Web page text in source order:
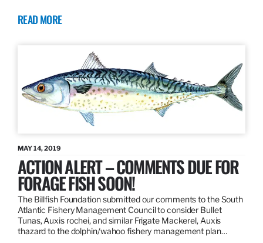
READ MORE
MAY 14, 2019
ACTION ALERT – COMMENTS DUE FOR
FORAGE FISH SOON!
The Billfish Foundation submitted our comments to the South
Atlantic Fishery Management Council to consider Bullet
Tunas, Auxis rochei, and similar Frigate Mackerel, Auxis
thazard to the dolphin/wahoo fishery management plan…